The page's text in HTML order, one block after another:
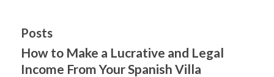
Posts
How to Make a Lucrative and Legal
Income From Your Spanish Villa